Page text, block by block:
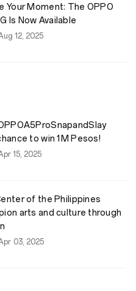
Your Moment: The OPPO
Is Now Available
12, 2025
to win 1M Pesos!
15, 2025
of the Philippines
arts and culture through
03, 2025